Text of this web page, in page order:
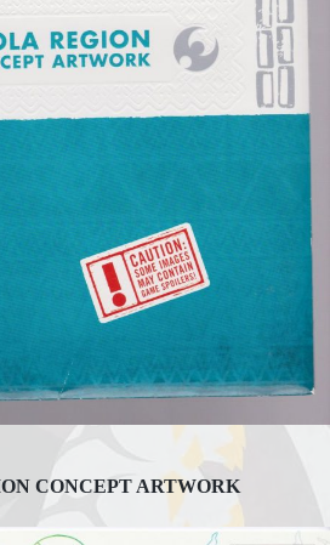
CONCEPT ARTWORK